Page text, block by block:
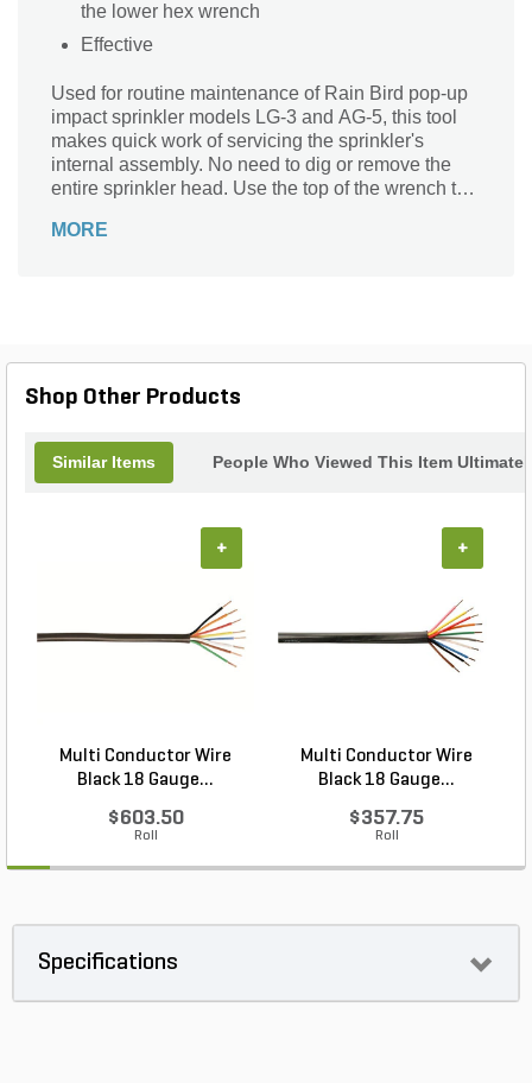
the lower hex wrench
Effective
Used for routine maintenance of Rain Bird pop-up
impact sprinkler models LG-3 and AG-5, this tool
makes quick work of servicing the sprinkler's
internal assembly. No need to dig or remove the
entire sprinkler head. Use the top of the wrench to
sprinkler's internal mechanism using the extended
MORE
Shop Other Products
Similar Items People Who Viewed This Item
Multi Conductor Wire
Black 18 Gauge...
$603.50
Roll
+
Multi Conductor Wire
Black 18 Gauge...
$357.75
Roll
+
Specifications